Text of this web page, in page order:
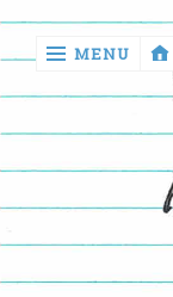
return
MENU